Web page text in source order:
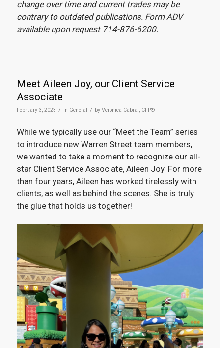
change over time and current trades may be
contrary to outdated publications. Form ADV
available upon request 714-876-6200.
Meet Aileen Joy, our Client Service
Associate
February 3, 2023 / in General / by Veronica Cabral, CFP®
While we typically use our “Meet the Team” series
to introduce new Warren Street team members,
we wanted to take a moment to recognize our all-
star Client Service Associate, Aileen Joy. For more
than four years, Aileen has worked tirelessly with
clients, as well as behind the scenes. She is truly
the glue that holds us together!